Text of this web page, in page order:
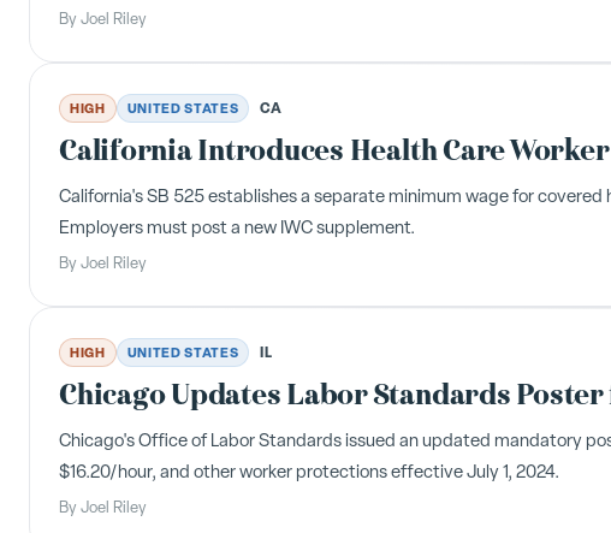
By Joel Riley
HIGH UNITED STATES CA
California Introduces Health Care
California's SB 525 establishes a separate minimum wage for
Employers must post a new IWC supplement.
By Joel Riley
HIGH UNITED STATES IL
Chicago Updates Labor Standards
Chicago's Office of Labor Standards issued an updated mandatory
$16.20/hour, and other worker protections effective July 1, 2024.
By Joel Riley